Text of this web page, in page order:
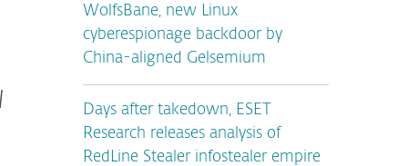
WolfsBane, new Linux
cyberespionage backdoor by
China-aligned Gelsemium
Days after takedown, ESET
Research releases analysis of
RedLine Stealer infostealer empire